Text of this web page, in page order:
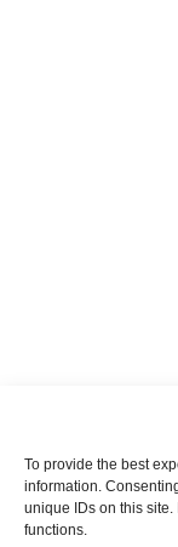
To provide the best
information.
unique IDs on this
functions.